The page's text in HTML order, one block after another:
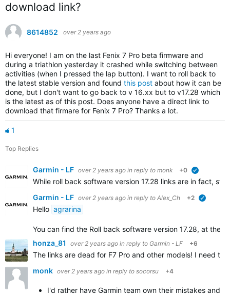
download link?
8614852 over 2 years ago
Hi everyone! I am on the last Fenix 7 Pro beta firmware and
during a triathlon yesterday it crashed while switching between
activities (when I pressed the lap button). I want to roll back to
the latest stable version and found this post about how it can be
done, but I don't want to go back to v 16.xx but to v17.28 which
is the latest as of this post. Does anyone have a direct link to
download that firmare for Fenix 7 Pro? Thanks a lot.
1
Top Replies
Garmin - LF over 2 years ago in reply to monk +0
While roll back software version 17.28 links are in fact,
Garmin - LF over 2 years ago in reply to Alex_Ch +2
Hello agrarina
You can find the Roll back software version 17.28, at the
honza_81
over 2 years ago in reply to Garmin - LF +6
The links are dead for F7 Pro and other models! I need to
monk over 2 years ago in reply to socorsu +4
I'd rather have Garmin team own their mistakes and